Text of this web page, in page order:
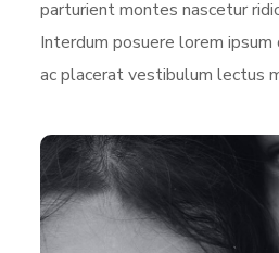
parturient montes nascetur
Interdum posuere lorem ipsum
ac placerat vestibulum lectus